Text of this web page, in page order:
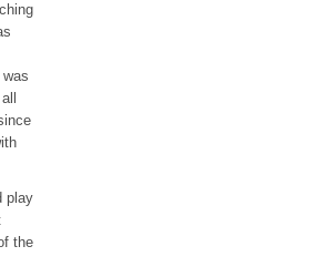
play
the